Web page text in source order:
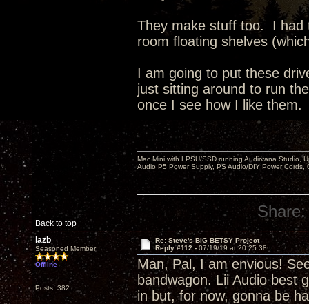
They make stuff too. I had
room floating shelves
I am going to put these
just sitting around to run
once I see how I like them.
Back to top
Mac Mini with LPSU/SSD running Audirvana Studio,
Audio P5 Power Supply, PS Audio/DIY Power
Share:
lazb
Seasoned Member
Offline
Posts: 382
Re: Steve's BIG BETSY Project
Reply #112 - 07/19/19 at 20:25:38
Man, Pal, I am envious!
bandwagon. Lii Audio best
in but, for now, gonna be